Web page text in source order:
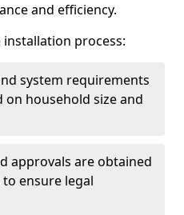
and efficiency.
process:
system requirements
household size and
approvals are obtained
ensure legal